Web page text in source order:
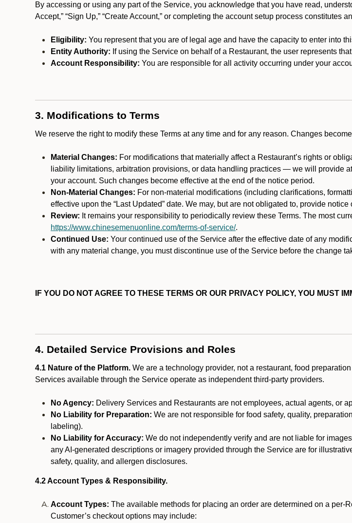
By accessing or using any part of the Service, you acknowledge that you have read,
Accept,” “Sign Up,” “Create Account,” or completing the account setup process constitutes
Eligibility: You represent that you are of legal age and have the capacity to enter into
Entity Authority: If using the Service on behalf of a Restaurant, the user represents
Account Responsibility: You are responsible for all activity occurring under your
3. Modifications to Terms
We reserve the right to modify these Terms at any time and for any reason. Changes
Material Changes: For modifications that materially affect a Restaurant’s rights or
liability limitations, arbitration provisions, or data handling practices — we will provide
your account. Such changes become effective at the end of the notice period.
Non-Material Changes: For non-material modifications (including clarifications,
effective upon the “Last Updated” date. We may, but are not obligated to, provide
Review: It remains your responsibility to periodically review these Terms. The most
https://www.chinesemenuonline.com/terms-of-service/.
Continued Use: Your continued use of the Service after the effective date of any
with any material change, you must discontinue use of the Service before the change
IF YOU DO NOT AGREE TO THESE TERMS OR OUR PRIVACY POLICY, YOU MUST
4. Detailed Service Provisions and Roles
4.1 Nature of the Platform. We are a technology provider, not a restaurant, food
Services available through the Service operate as independent third-party providers.
No Agency: Delivery Services and Restaurants are not employees, actual agents, or
No Liability for Preparation: We are not responsible for food safety, quality,
labeling).
No Liability for Accuracy: We do not independently verify and are not liable for
any AI-generated descriptions or imagery provided through the Service are for
safety, quality, and allergen disclosures.
4.2 Account Types & Responsibility.
Account Types: The available methods for placing an order are determined on a per-
Customer’s checkout options may include: